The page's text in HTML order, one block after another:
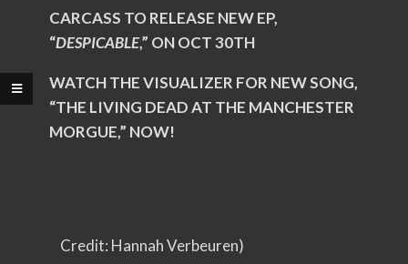
CARCASS TO RELEASE NEW EP,
“DESPICABLE,” ON OCT 30TH
WATCH THE VISUALIZER FOR NEW SONG,
“THE LIVING DEAD AT THE MANCHESTER
MORGUE,” NOW!
Credit: Hannah Verbeuren)